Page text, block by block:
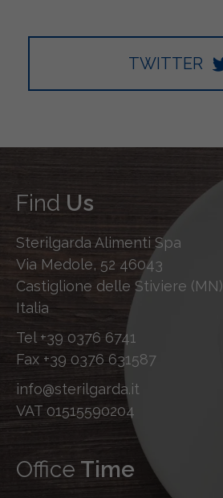
TWITTER
Find Us
Sterilgarda Alimenti Spa
Via Medole, 52 46043
Castiglione delle Stiviere (MN)
Italia
Tel +39 0376 6741
Fax +39 0376 631587
info@sterilgarda.it
VAT 01515590204
Office Time